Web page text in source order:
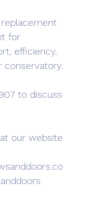
for
efficiency,
conservatory.
to discuss
our website